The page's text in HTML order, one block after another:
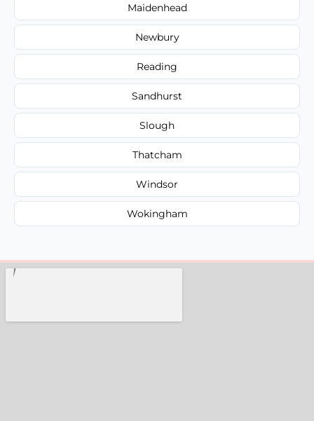
Maidenhead
Newbury
Reading
Sandhurst
Slough
Thatcham
Windsor
Wokingham